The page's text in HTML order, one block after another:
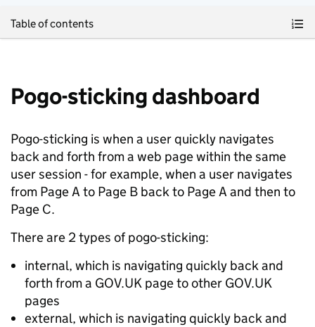
Table of contents
Pogo-sticking dashboard
Pogo-sticking is when a user quickly navigates
back and forth from a web page within the same
user session - for example, when a user navigates
from Page A to Page B back to Page A and then to
Page C.
There are 2 types of pogo-sticking:
internal, which is navigating quickly back and
forth from a GOV.UK page to other GOV.UK
pages
external, which is navigating quickly back and